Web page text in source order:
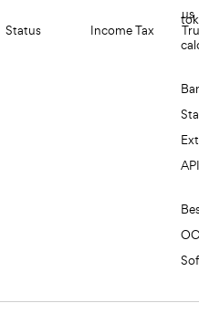
Status Income Tax
us